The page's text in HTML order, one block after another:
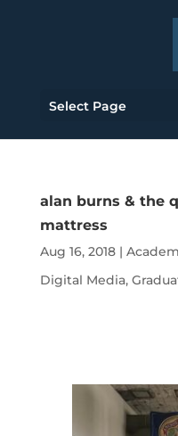
Select Page
alan burns & the
mattress
Aug 16, 2018|
Digital Media,